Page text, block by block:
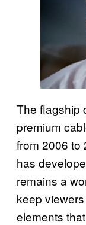
The flagship
premium
from 2006 to
has
remains a
keep
elements